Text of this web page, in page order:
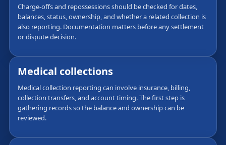
Charge-offs and repossessions should be checked for dates,
balances, status, ownership, and whether a related collection is
also reporting. Documentation matters before any settlement
or dispute decision.
Medical collections
Medical collection reporting can involve insurance, billing,
collection transfers, and account timing. The first step is
gathering records so the balance and ownership can be
reviewed.